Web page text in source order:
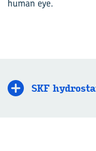
human eye.
SKF